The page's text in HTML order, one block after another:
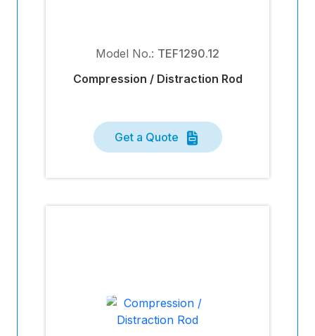
Model No.: TEF1290.12
Compression / Distraction Rod
Get a Quote